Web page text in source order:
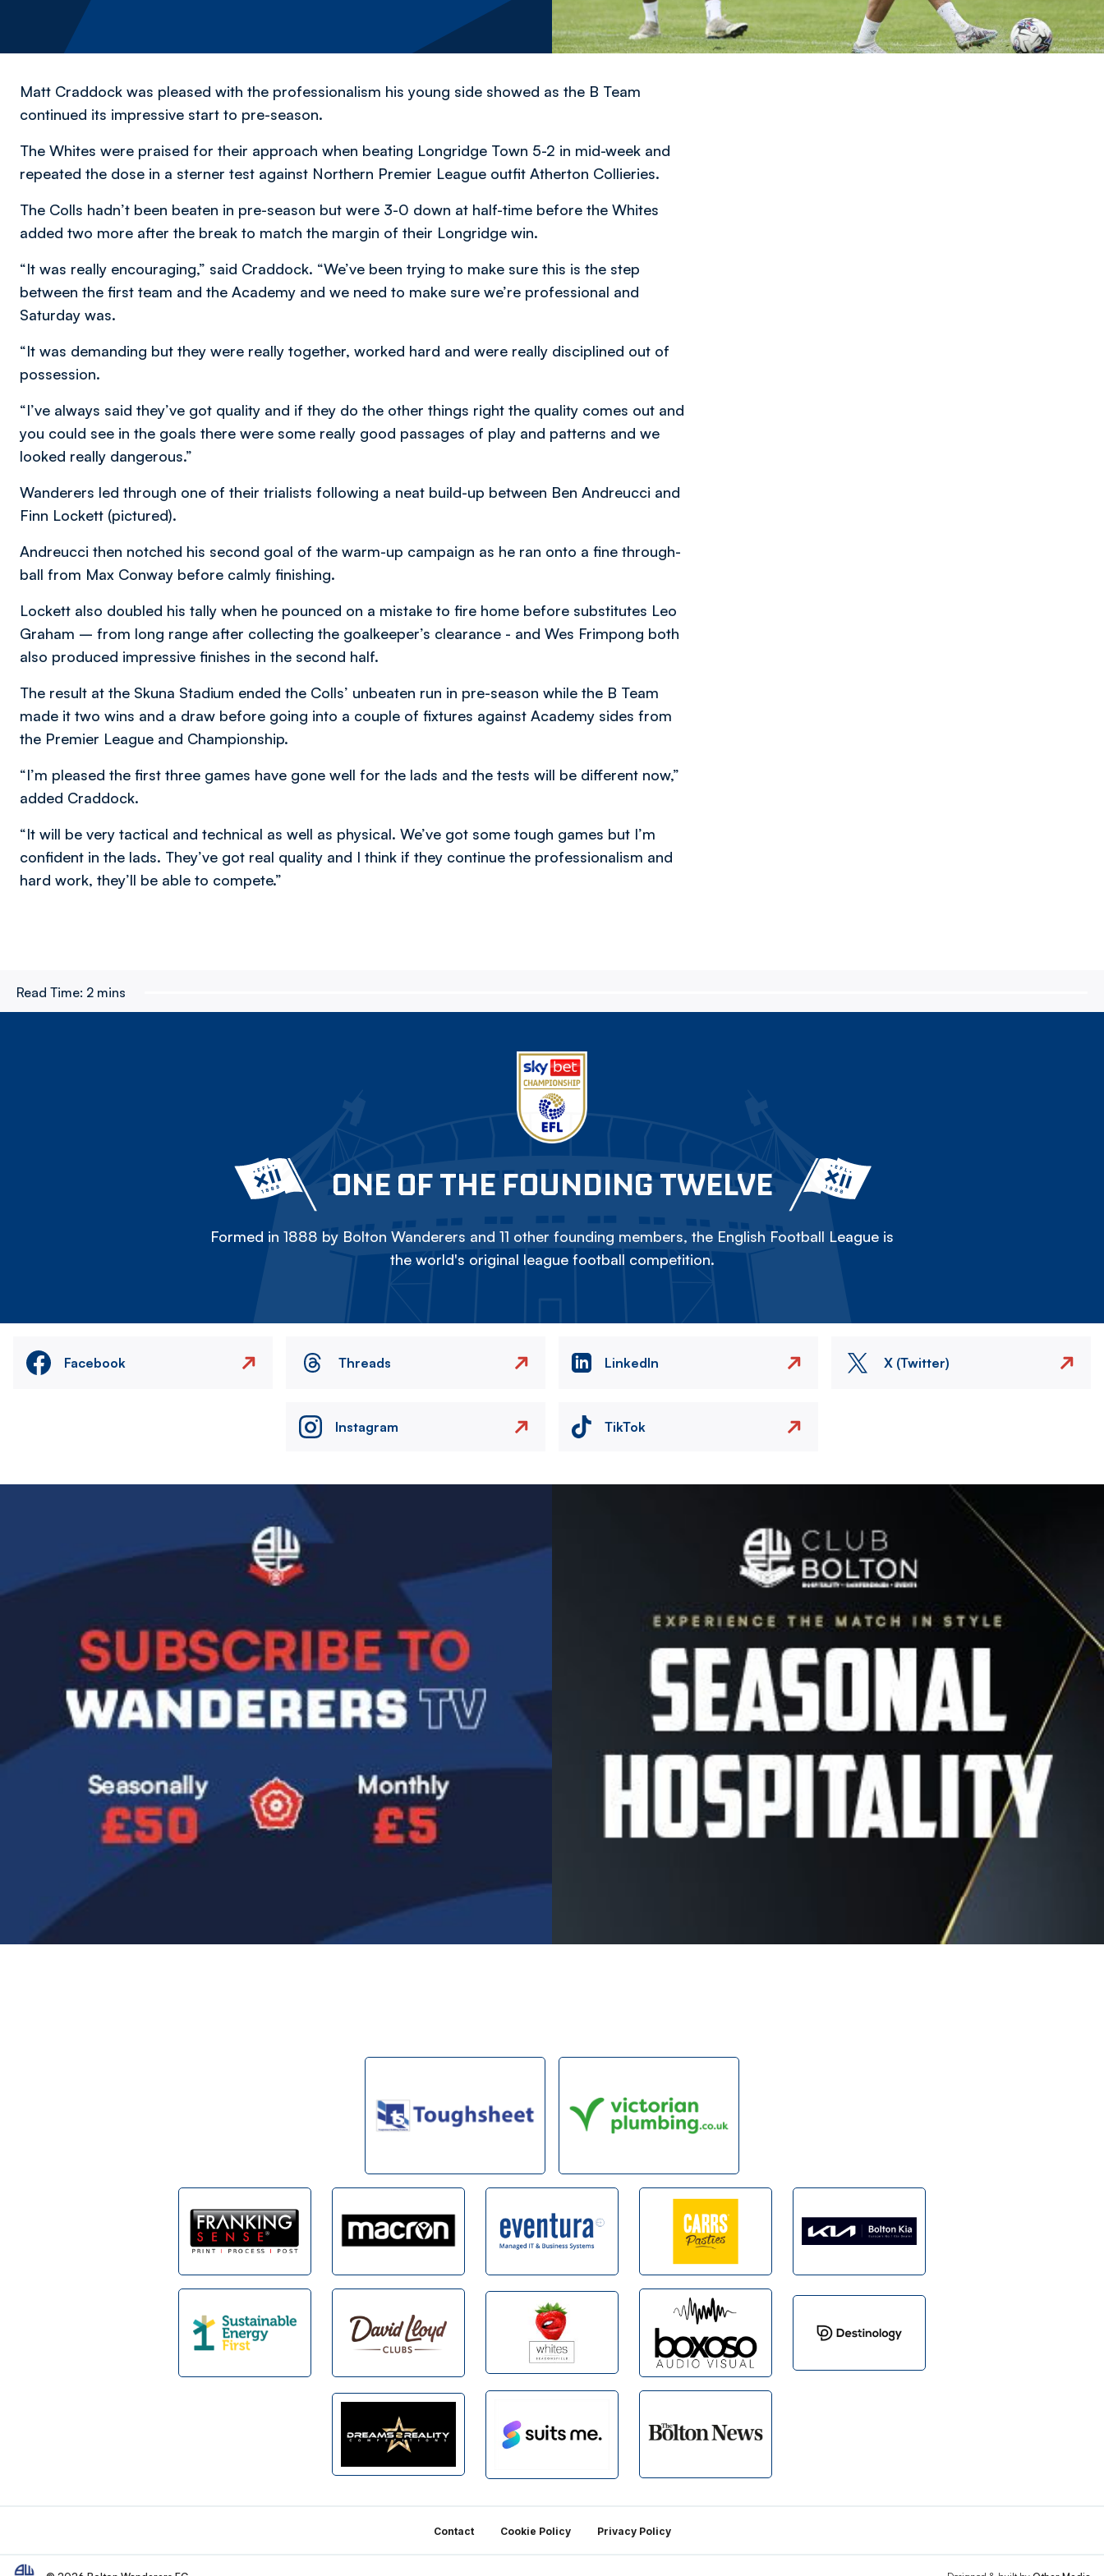
Matt Craddock was pleased with the professionalism his young side showed as the B Team
continued its impressive start to pre-season.
The Whites were praised for their approach when beating Longridge Town 5-2 in mid-week and
repeated the dose in a sterner test against Northern Premier League outfit Atherton Collieries.
The Colls hadn’t been beaten in pre-season but were 3-0 down at half-time before the Whites
added two more after the break to match the margin of their Longridge win.
“It was really encouraging,” said Craddock. “We’ve been trying to make sure this is the step
between the first team and the Academy and we need to make sure we’re professional and
Saturday was.
“It was demanding but they were really together, worked hard and were really disciplined out of
possession.
“I’ve always said they’ve got quality and if they do the other things right the quality comes out and
you could see in the goals there were some really good passages of play and patterns and we
looked really dangerous.”
Wanderers led through one of their trialists following a neat build-up between Ben Andreucci and
Finn Lockett (pictured).
Andreucci then notched his second goal of the warm-up campaign as he ran onto a fine through-
ball from Max Conway before calmly finishing.
Lockett also doubled his tally when he pounced on a mistake to fire home before substitutes Leo
Graham – from long range after collecting the goalkeeper’s clearance - and Wes Frimpong both
also produced impressive finishes in the second half.
The result at the Skuna Stadium ended the Colls’ unbeaten run in pre-season while the B Team
made it two wins and a draw before going into a couple of fixtures against Academy sides from
the Premier League and Championship.
“I’m pleased the first three games have gone well for the lads and the tests will be different now,”
added Craddock.
“It will be very tactical and technical as well as physical. We’ve got some tough games but I’m
confident in the lads. They’ve got real quality and I think if they continue the professionalism and
hard work, they’ll be able to compete.”
Read Time: 2 mins
ONE OF THE FOUNDING TWELVE
Formed in 1888 by Bolton Wanderers and 11 other founding members, the English Football League is
the world's original league football competition.
Facebook Threads LinkedIn X (Twitter)
Instagram TikTok
Contact Cookie Policy Privacy Policy